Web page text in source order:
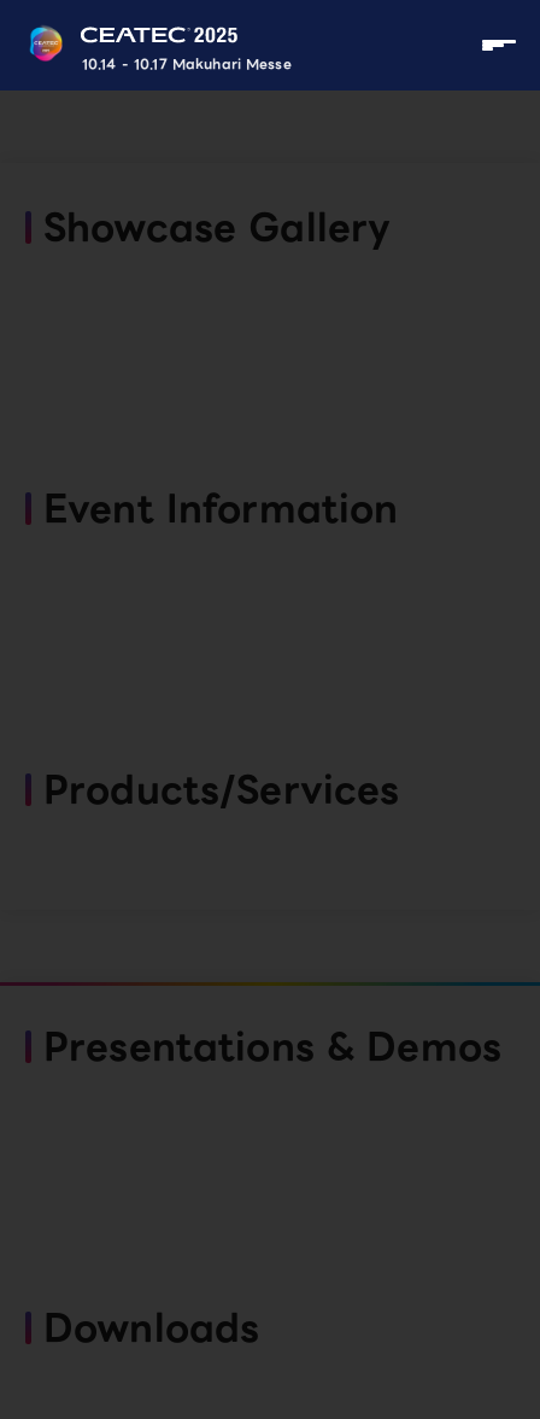
10.14 - 10.17 Makuhari Messe
Showcase Gallery
Event Information
Products/Services
Presentations & Demos
Downloads